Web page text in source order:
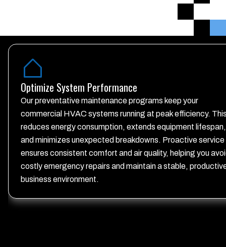
Optimize System Performance
Our preventative maintenance programs keep your
commercial HVAC systems running at peak efficiency.
reduces energy consumption, extends equipment lifespan,
and minimizes unexpected breakdowns. Proactive service
ensures consistent comfort and air quality, helping you
costly emergency repairs and maintain a stable,
business environment.